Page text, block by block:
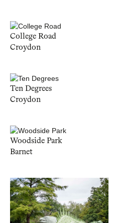
College Road
Croydon
Ten Degrees
Croydon
Woodside Park
Barnet